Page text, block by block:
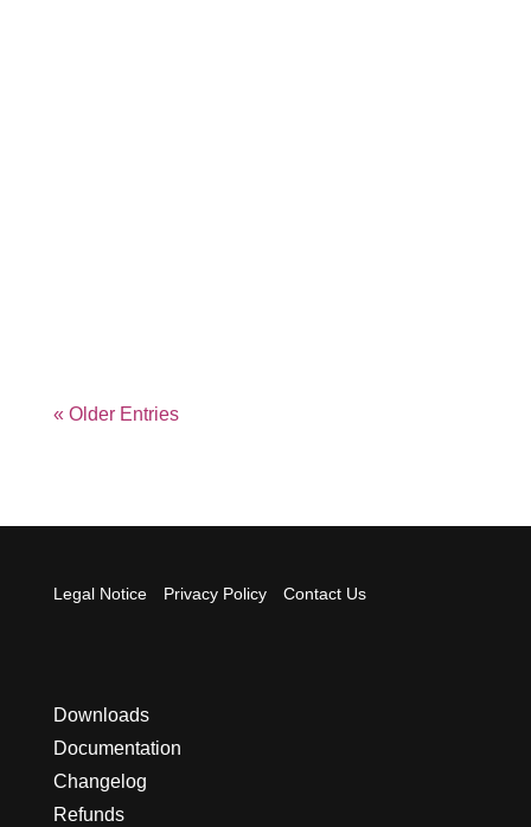
« Older Entries
Legal Notice Privacy Policy Contact Us
Downloads
Documentation
Changelog
Refunds